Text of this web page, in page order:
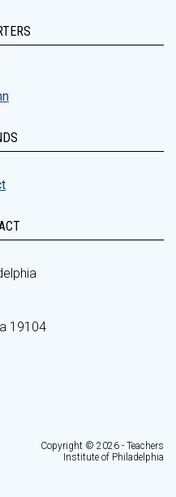
19104
Copyright © 2026 - Teachers
Institute of Philadelphia